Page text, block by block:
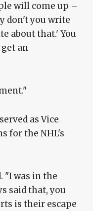
will come up –
don't you write
about that.' You
an
as Vice
for the NHL's
"I was in the
said that, you
is their escape